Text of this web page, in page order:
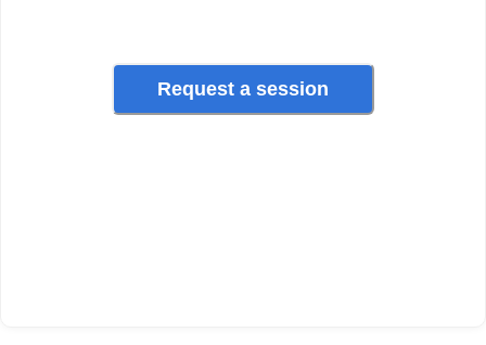
Request a session